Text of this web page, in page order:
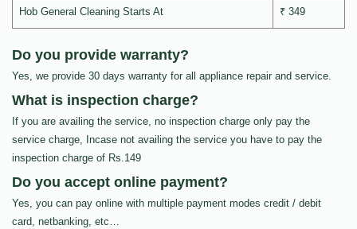
Hob General Cleaning Starts At ₹ 349
Do you provide warranty?
Yes, we provide 30 days warranty for all appliance repair and service.
What is inspection charge?
If you are availing the service, no inspection charge only pay the
service charge, Incase not availing the service you have to pay the
inspection charge of Rs.149
Do you accept online payment?
Yes, you can pay online with multiple payment modes credit / debit
card, netbanking, etc…